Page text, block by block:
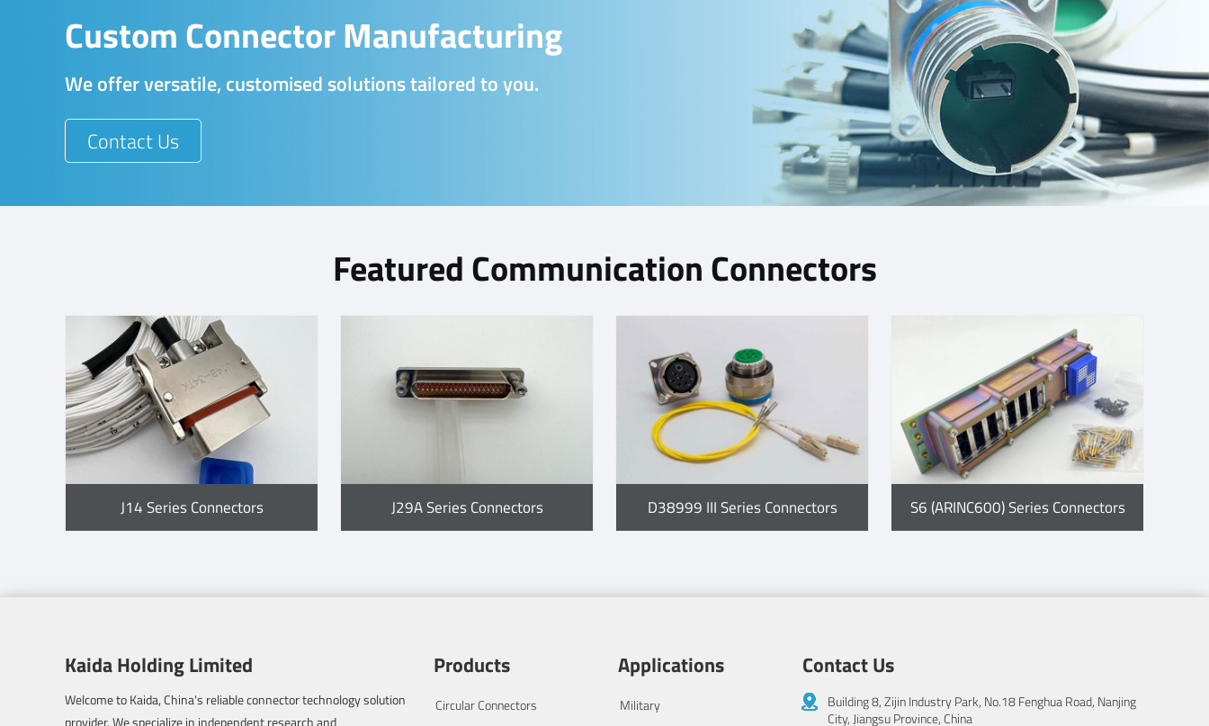
Custom Connector Manufacturing
We offer versatile, customised solutions tailored to you.
Contact Us
Featured Communication Connectors
J14 Series Connectors J29A Series Connectors D38999 III Series Connectors S6 (ARINC600) Series Connectors
Kaida Holding Limited
Welcome to Kaida, China's reliable connector technology solution
Products
Circular Connectors
Applications
Military
Contact Us
Building 8, Zijin Industry Park, No.18 Fenghua Road, Nanjing
City, Jiangsu Province, China